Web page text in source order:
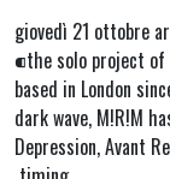
giovedì 21 ottobre
⁌the solo project
based in London
dark wave, M!R!M
Depression, Avant